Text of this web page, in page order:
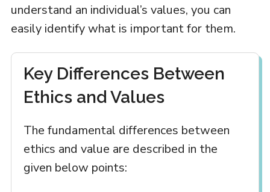
understand an individual’s values, you can
easily identify what is important for them.
Key Differences Between
Ethics and Values
The fundamental differences between
ethics and value are described in the
given below points: